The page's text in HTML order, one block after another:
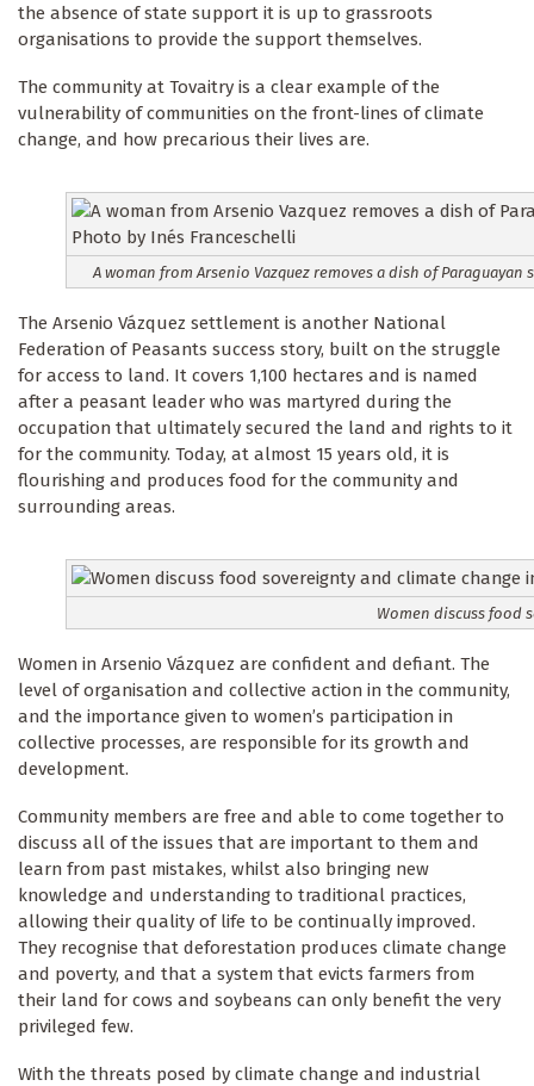
the absence of state support it is up to grassroots
organisations to provide the support themselves.
The community at Tovaitry is a clear example of the
vulnerability of communities on the front-lines of climate
change, and how precarious their lives are.
A woman from Arsenio Vazquez removes a dish of
The Arsenio Vázquez settlement is another National
Federation of Peasants success story, built on the struggle
for access to land. It covers 1,100 hectares and is named
after a peasant leader who was martyred during the
occupation that ultimately secured the land and rights to it
for the community. Today, at almost 15 years old, it is
flourishing and produces food for the community and
surrounding areas.
Women discuss food
Women in Arsenio Vázquez are confident and defiant. The
level of organisation and collective action in the community,
and the importance given to women’s participation in
collective processes, are responsible for its growth and
development.
Community members are free and able to come together to
discuss all of the issues that are important to them and
learn from past mistakes, whilst also bringing new
knowledge and understanding to traditional practices,
allowing their quality of life to be continually improved.
They recognise that deforestation produces climate change
and poverty, and that a system that evicts farmers from
their land for cows and soybeans can only benefit the very
privileged few.
With the threats posed by climate change and industrial